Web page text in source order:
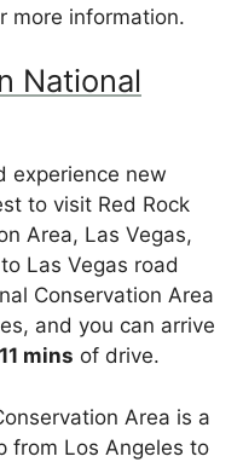
more information.
National
experience new
to visit Red Rock
Area, Las Vegas,
Las Vegas road
Conservation Area
and you can arrive
mins of drive.
Area is a
from Los Angeles to